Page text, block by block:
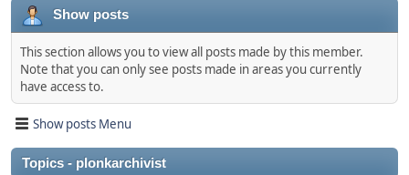
Show posts
This section allows you to view all posts made by this member.
Note that you can only see posts made in areas you currently
have access to.
Show posts Menu
Topics - plonkarchivist